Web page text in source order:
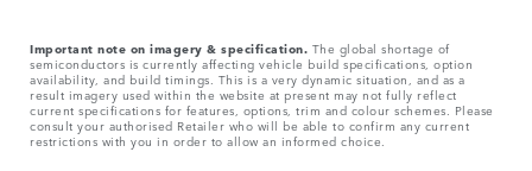
Important note on imagery & specification. The global shortage of
semiconductors is currently affecting vehicle build specifications, option
availability, and build timings. This is a very dynamic situation, and as a
result imagery used within the website at present may not fully reflect
current specifications for features, options, trim and colour schemes. Please
consult your authorised Retailer who will be able to confirm any current
restrictions with you in order to allow an informed choice.